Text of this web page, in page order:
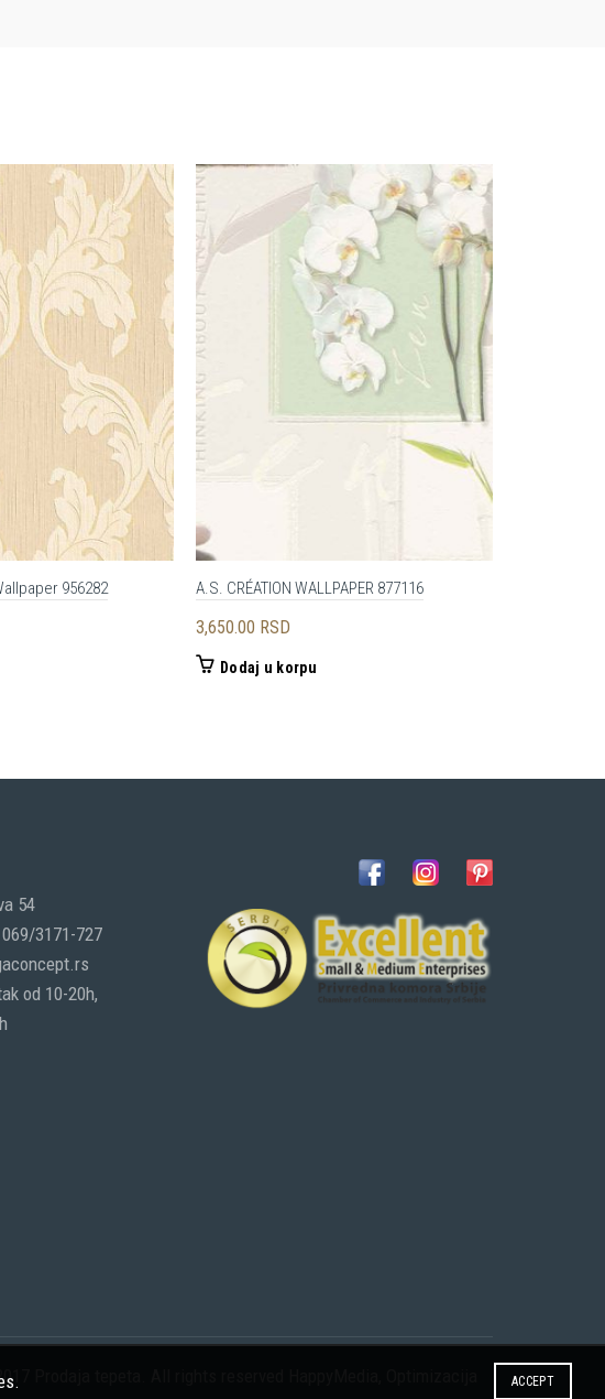
956282 A.S. CRÉATION WALLPAPER 877116
3,650.00 RSD
Dodaj u korpu
54
3171-727
od 10-20h,
Prodaja tepeta. All rights reserved ACCEPT